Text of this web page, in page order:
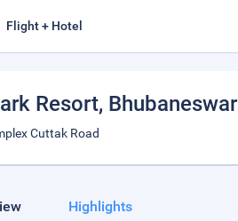
Flight + Hotel
Resort, Bhubaneswar
Cuttak Road
Highlights